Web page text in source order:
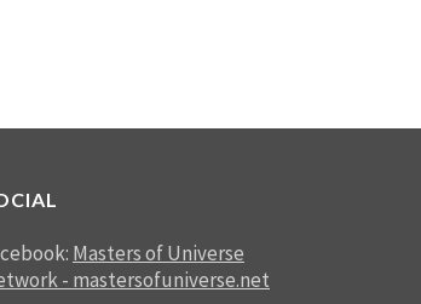
Masters of Universe
- mastersofuniverse.net